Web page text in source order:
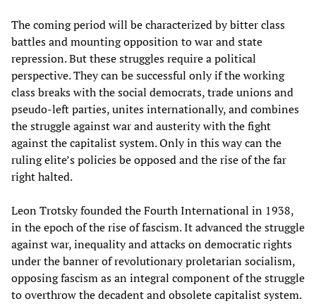
The coming period will be characterized by bitter class
battles and mounting opposition to war and state
repression. But these struggles require a political
perspective. They can be successful only if the working
class breaks with the social democrats, trade unions and
pseudo-left parties, unites internationally, and combines
the struggle against war and austerity with the fight
against the capitalist system. Only in this way can the
ruling elite’s policies be opposed and the rise of the far
right halted.
Leon Trotsky founded the Fourth International in 1938,
in the epoch of the rise of fascism. It advanced the struggle
against war, inequality and attacks on democratic rights
under the banner of revolutionary proletarian socialism,
opposing fascism as an integral component of the struggle
to overthrow the decadent and obsolete capitalist system.